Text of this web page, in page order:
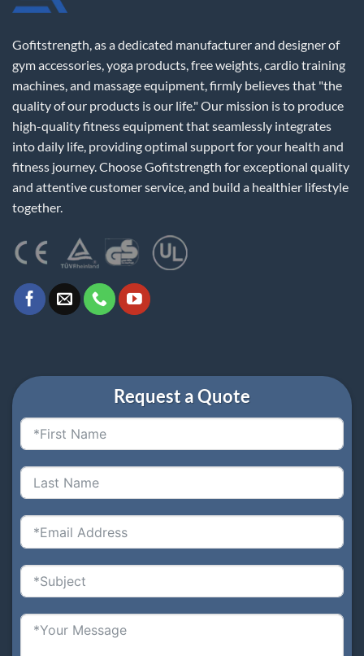
Gofitstrength, as a dedicated manufacturer and designer of
gym accessories, yoga products, free weights, cardio training
machines, and massage equipment, firmly believes that "the
quality of our products is our life." Our mission is to produce
high-quality fitness equipment that seamlessly integrates
into daily life, providing optimal support for your health and
fitness journey. Choose Gofitstrength for exceptional quality
and attentive customer service, and build a healthier lifestyle
together.
Request a Quote